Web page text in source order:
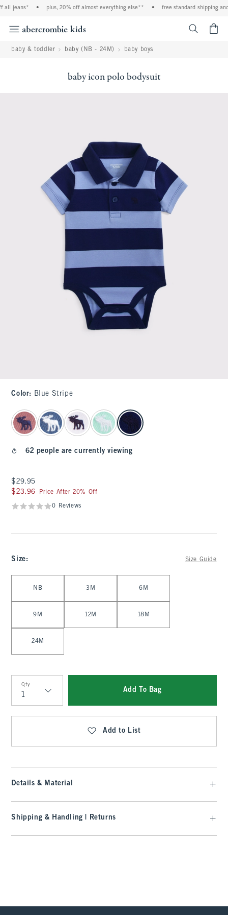
all jeans* plus, 20% off almost everything else** free standard shipping
baby & toddler baby (NB - 24M) baby boys
baby icon polo bodysuit
Color: Blue Stripe
select color
62 people are currently viewing
$29.95
$29.95
$23.96
$23.96 Price After 20% Off
0 Reviews
Size: Size Guide
NB 3M 6M
9M 12M 18M
24M
Qty
Qty
Add To Bag
Add to List
Details & Material
Shipping & Handling | Returns